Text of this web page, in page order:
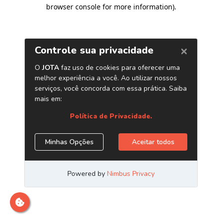
browser console for more information).